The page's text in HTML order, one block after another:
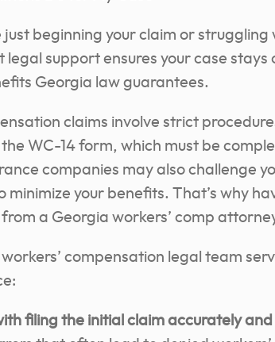
just beginning your claim or
legal support ensures your case
Georgia law guarantees.
claims involve strict
WC-14 form, which must be
companies may also challenge
minimize your benefits. That’s why
a Georgia workers’ comp
compensation legal team
filing the initial claim accurately